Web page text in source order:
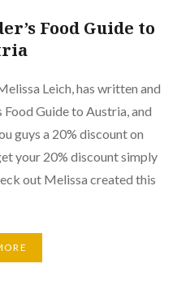
Food Guide to
Leich, has written and
Food Guide to Austria, and
guys a 20% discount on
your 20% discount simply
out Melissa created this